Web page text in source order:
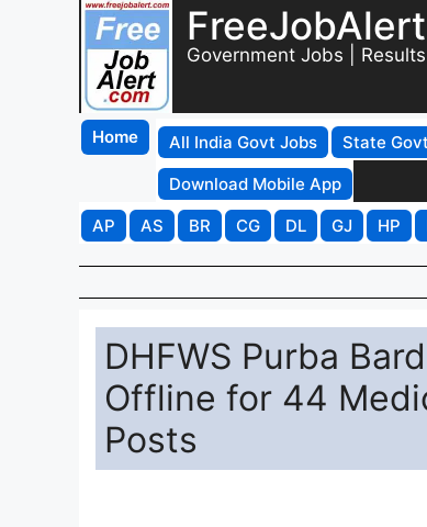
Government Jobs |
Home All India Govt Jobs State
Download Mobile App
AP
AS BR CG DL GJ HP
DHFWS Purba
Offline for 44
Posts